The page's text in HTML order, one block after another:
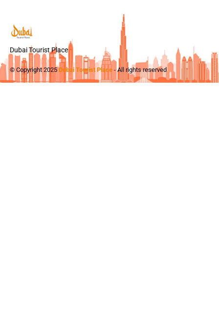
Dubai Tourist Place
© Copyright 2025Dubai Tourist Place - All rights reserved